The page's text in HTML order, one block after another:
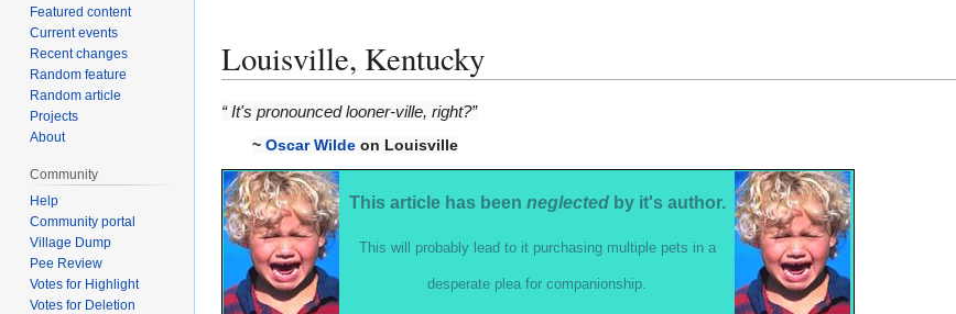
Louisville, Kentucky
Jump
Jump
“ It's pronounced looner-ville, right?”
~ Oscar Wilde on Louisville
This article has been neglectedby it's author.
This will probably lead to it purchasing multiple pets in a
desperate plea for companionship.
Featured content
Current events
Recent changes
Random feature
Random article
Projects
About
Community
Help
Community portal
Village Dump
Pee Review
Votes for Highlight
Votes for Deletion